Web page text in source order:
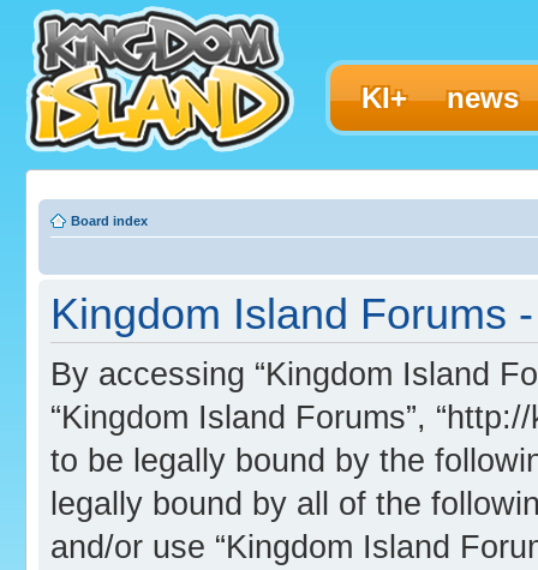
KI+ news
Board index
Kingdom Island Forums
By accessing “Kingdom Island
“Kingdom Island Forums”,
to be legally bound by the
legally bound by all of the
and/or use “Kingdom Island